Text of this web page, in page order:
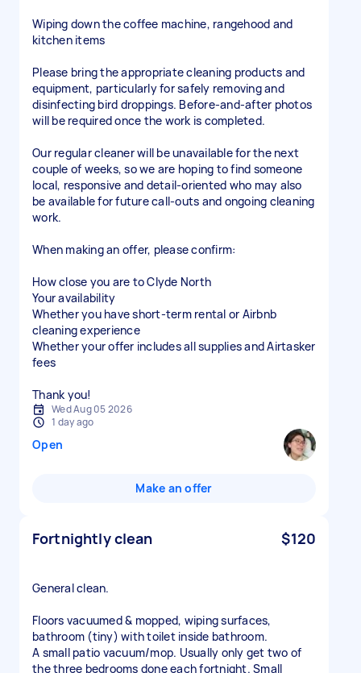
Wiping down the coffee machine, rangehood and
kitchen items
Please bring the appropriate cleaning products and
equipment, particularly for safely removing and
disinfecting bird droppings. Before-and-after photos
will be required once the work is completed.
Our regular cleaner will be unavailable for the next
couple of weeks, so we are hoping to find someone
local, responsive and detail-oriented who may also
be available for future call-outs and ongoing cleaning
work.
When making an offer, please confirm:
How close you are to Clyde North
Your availability
Whether you have short-term rental or Airbnb
cleaning experience
Whether your offer includes all supplies and Airtasker
fees
Thank you!
Wed Aug 05 2026
1 day ago
Open
Make an offer
Fortnightly clean $120
General clean.
Floors vacuumed & mopped, wiping surfaces,
bathroom (tiny) with toilet inside bathroom.
A small patio vacuum/mop. Usually only get two of
the three bedrooms done each fortnight. Small